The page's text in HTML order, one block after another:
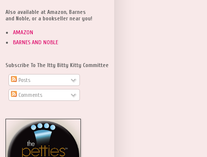
Also available at Amazon, Barnes
and Noble, or a bookseller near you!
AMAZON
BARNES AND NOBLE
Subscribe To The Itty Bitty Kitty Committee
Posts
Comments